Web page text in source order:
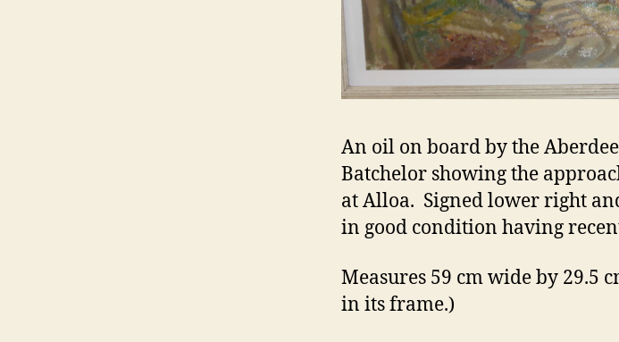
An oil on board by the
Batchelor showing the
at Alloa. Signed lower right
in good condition having
Measures 59 cm wide by 29.5
in its frame.)